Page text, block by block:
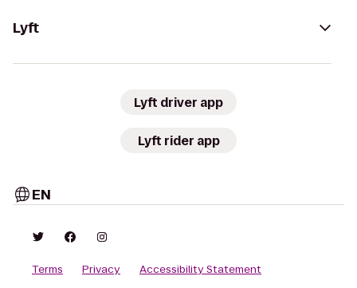
Lyft
Lyft driver app
Lyft rider app
EN
Terms Privacy
Accessibility Statement